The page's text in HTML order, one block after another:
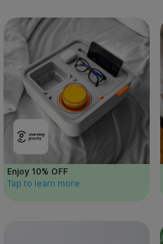
Enjoy 10% OFF
Tap to learn more